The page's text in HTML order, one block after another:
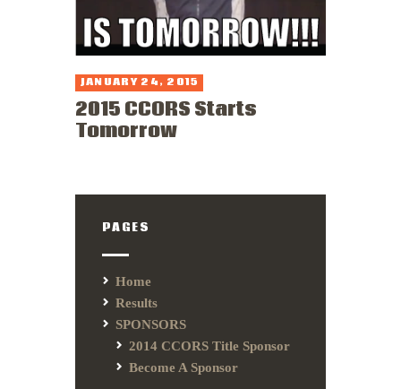
JANUARY 24, 2015
2015 CCORS Starts
Tomorrow
PAGES
Home
Results
SPONSORS
2014 CCORS Title Sponsor
Become A Sponsor